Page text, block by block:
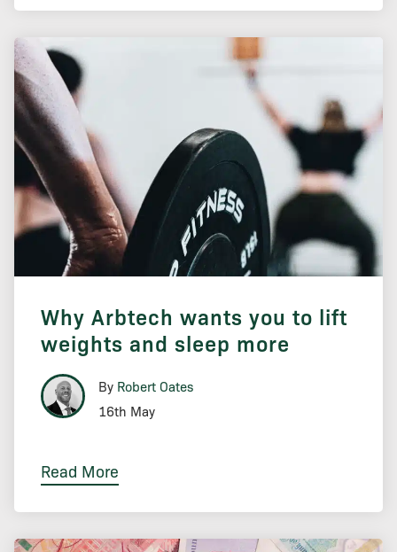
Why Arbtech wants you to lift
weights and sleep more
By Robert Oates
16th May
Read More